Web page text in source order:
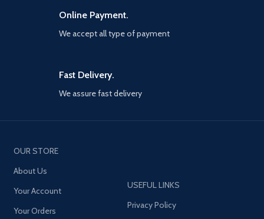
Online Payment.
We accept all type of payment
Fast Delivery.
We assure fast delivery
OUR STORE
About Us
Your Account
Your Orders
USEFUL LINKS
Privacy Policy